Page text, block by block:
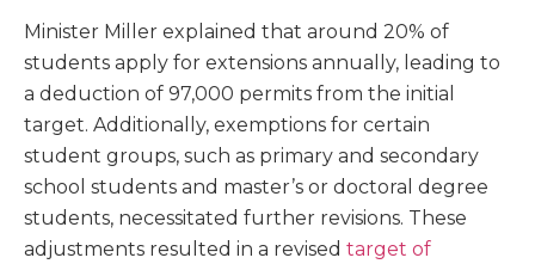
Minister Miller explained that around 20% of
students apply for extensions annually, leading to
a deduction of 97,000 permits from the initial
target. Additionally, exemptions for certain
student groups, such as primary and secondary
school students and master’s or doctoral degree
students, necessitated further revisions. These
adjustments resulted in a revised target of